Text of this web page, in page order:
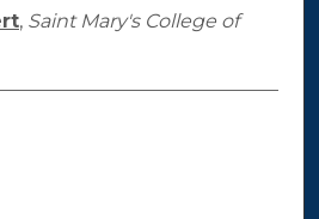
, Saint Mary's College of